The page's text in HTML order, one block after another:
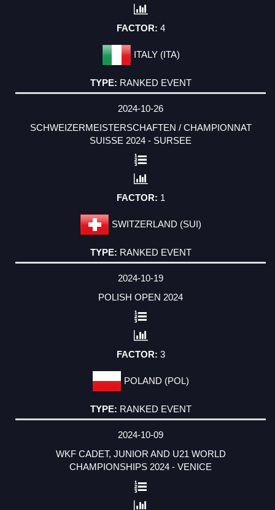
4
ITALY (ITA)
RANKED EVENT
2024-10-26
SCHWEIZERMEISTERSCHAFTEN / CHAMPIONNAT
SUISSE 2024 - SURSEE
1
SWITZERLAND (SUI)
RANKED EVENT
2024-10-19
POLISH OPEN 2024
3
POLAND (POL)
RANKED EVENT
2024-10-09
WKF CADET, JUNIOR AND U21 WORLD
CHAMPIONSHIPS 2024 - VENICE